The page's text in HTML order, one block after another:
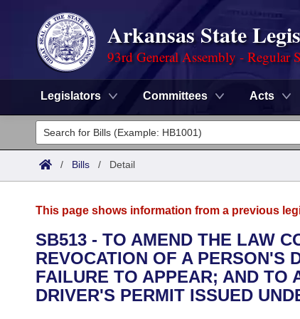
Arkansas State
93rd General Assembly - Regular
Legislators Committees Acts
Legislators
List All
District Finder
Committees
Senate
House
Task Force
Advanced Search
Code Sections Amended
Search by Range
Advanced Search
Calendars
Meetings and Events
Arkansas Law
/ Bills / Detail
This page shows information from a previous
SB513 - TO AMEND THE LAW
REVOCATION OF A PERSON'S
FAILURE TO APPEAR; AND TO
DRIVER'S PERMIT ISSUED